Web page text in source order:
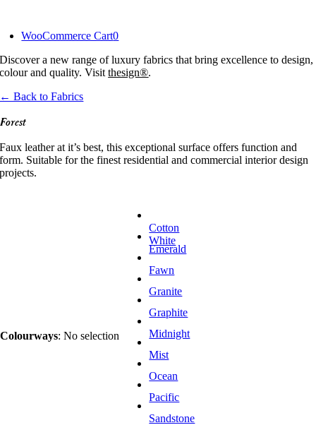
content
WooCommerce Cart0
Discover a new range of luxury fabrics that bring excellence to design,
colour and quality. Visitthesign®.
← Back to Fabrics
Forest
Faux leather at it’s best, this exceptional surface offers function and
form. Suitable for the finest residential and commercial interior design
projects.
Colourways: No selection
Cotton
White
Emerald
Fawn
Granite
Graphite
Midnight
Mist
Ocean
Pacific
Sandstone